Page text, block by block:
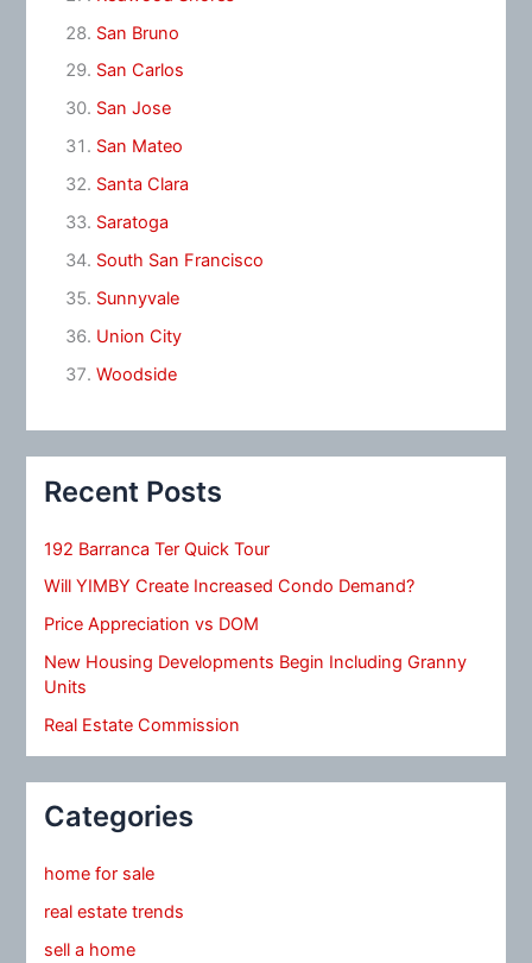
San Bruno
San Carlos
San Jose
San Mateo
Santa Clara
Saratoga
South San Francisco
Sunnyvale
Union City
Woodside
Recent Posts
192 Barranca Ter Quick Tour
Will YIMBY Create Increased Condo Demand?
Price Appreciation vs DOM
New Housing Developments Begin Including Granny
Units
Real Estate Commission
Categories
home for sale
real estate trends
sell a home